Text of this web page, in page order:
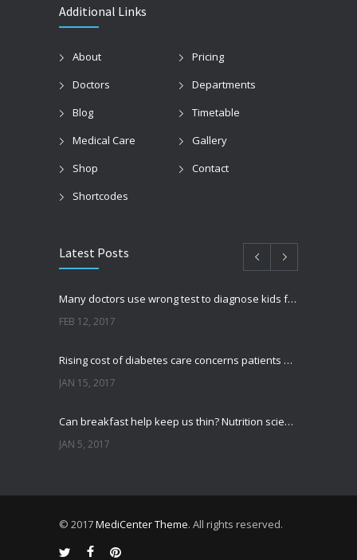
Additional Links
About
Pricing
Doctors
Departments
Blog
Timetable
Medical Care
Gallery
Shop
Contact
Shortcodes
Latest Posts
Many doctors use wrong test to diagnose kids food allergies
FEB 12, 2017
Rising cost of diabetes care concerns patients and doctors
JAN 15, 2017
Can breakfast help keep us thin? Nutrition science is tricky
JAN 5, 2017
© 2017MediCenter Theme. All rights reserved.